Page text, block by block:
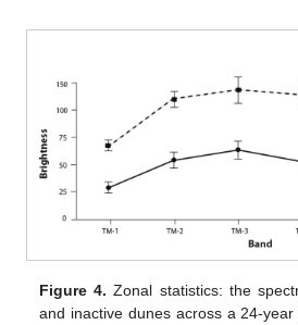
Figure 4. Zonal statistics: the
and inactive dunes across a 24-